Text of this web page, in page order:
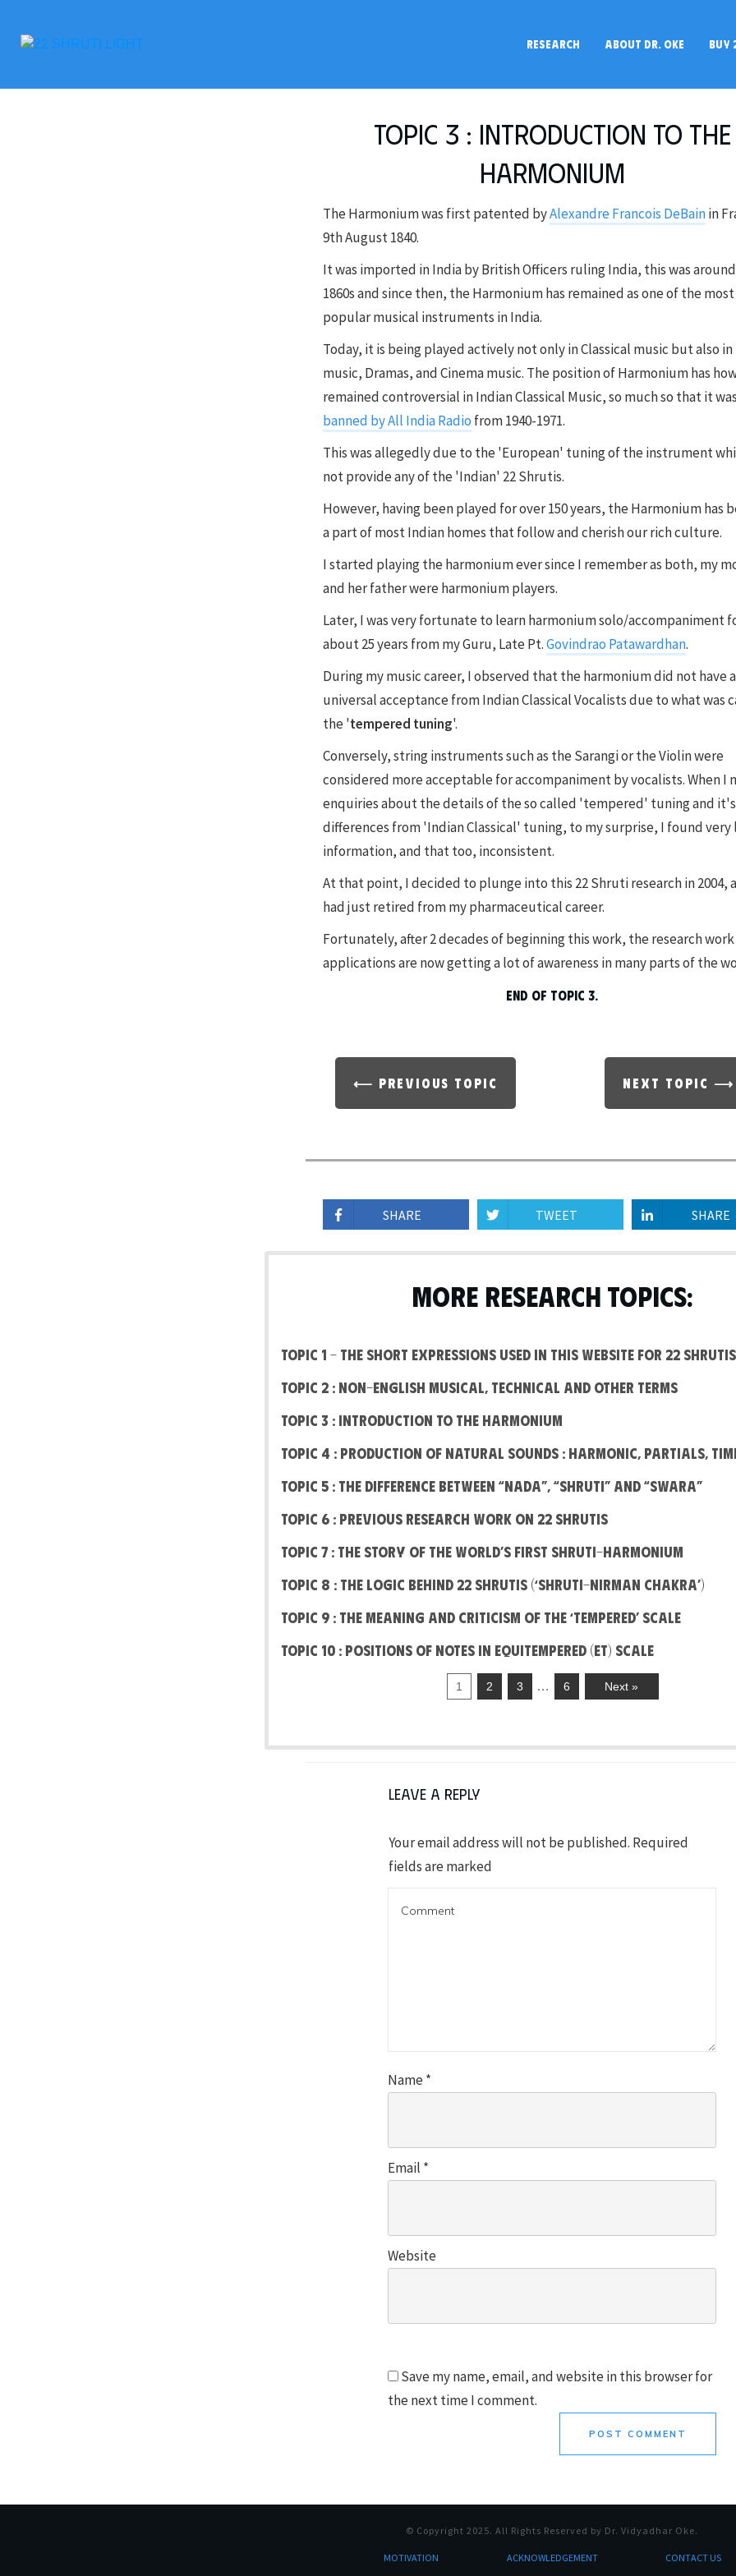
RESEARCH ABOUT DR. OKE BUY
Topic 3 : Introduction to the
Harmonium
The Harmonium was first patented byAlexandre Francois DeBainin
9th August 1840.
It was imported in India by British Officers ruling India, this was
1860s and since then, the Harmonium has remained as one of the most
popular musical instruments in India.
Today, it is being played actively not only in Classical music but also
music, Dramas, and Cinema music. The position of Harmonium has
remained controversial in Indian Classical Music, so much so that it
banned by All India Radio from 1940-1971.
This was allegedly due to the 'European' tuning of the instrument
not provide any of the 'Indian' 22 Shrutis.
However, having been played for over 150 years, the Harmonium has
a part of most Indian homes that follow and cherish our rich culture.
I started playing the harmonium ever since I remember as both, my
and her father were harmonium players.
Later, I was very fortunate to learn harmonium solo/accompaniment
about 25 years from my Guru, Late Pt.Govindrao Patawardhan.
During my music career, I observed that the harmonium did not have a
universal acceptance from Indian Classical Vocalists due to what was
the 'tempered tuning'.
Conversely, string instruments such as the Sarangi or the Violin were
considered more acceptable for accompaniment by vocalists. When I
enquiries about the details of the so called 'tempered' tuning and it's
differences from 'Indian Classical' tuning, to my surprise, I found
information, and that too, inconsistent.
At that point, I decided to plunge into this 22 Shruti research in 2004,
had just retired from my pharmaceutical career.
Fortunately, after 2 decades of beginning this work, the research
applications are now getting a lot of awareness in many parts of the
END OF TOPIC 3.
⟵ PREVIOUS TOPIC NEXT TOPIC ⟶
SHARE TWEET SHARE
MORE RESEARCH TOPICS:
Topic 1 – The short expressions used in this website for 22 Shrutis
Topic 2 : Non-English Musical, Technical and other terms
Topic 3 : Introduction to the Harmonium
Topic 4 : Production of Natural Sounds : Harmonic, Partials,
Topic 5 : The difference between “Nada”, “Shruti” and “Swara”
Topic 6 : Previous Research work on 22 Shrutis
Topic 7 : The Story Of The World’s First Shruti-Harmonium
Topic 8 : The Logic behind 22 Shrutis (‘Shruti-Nirman Chakra’)
Topic 9 : The Meaning And Criticism Of The ‘Tempered’ Scale
Topic 10 : Positions of notes in Equitempered (ET) Scale
1 2 3 … 6 Next »
Leave a Reply
Your email address will not be published. Required
fields are marked
Name*
Email *
Website
Save my name, email, and website in this browser for
the next time I comment.
POST COMMENT
© Copyright 2025. All Rights Reserved by Dr. Vidyadhar Oke.
MOTIVATION ACKNOWLEDGEMENT CONTACT US